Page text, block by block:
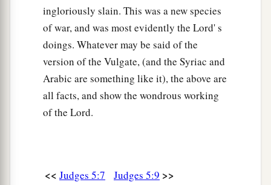
They took no spoils of silver. ‡
They fought from the heavens;
The stars from their courses fought against
Sisera.
The torrent of Kishon swept them away,
That ancient torrent, the torrent of Kishon.
The galloping, galloping of his steeds.
ingloriously slain. This was a new species
of war, and was most evidently the Lord' s
doings. Whatever may be said of the
version of the Vulgate, (and the Syriac and
Arabic are something like it), the above are
all facts, and show the wondrous working
of the Lord.
<< Judges 5:7 Judges 5:9 >>